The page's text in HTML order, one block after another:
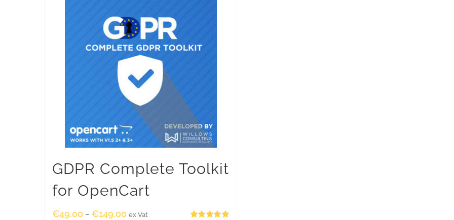
GDPR Complete Toolkit
for OpenCart
€49.00 – €149.00 ex Vat